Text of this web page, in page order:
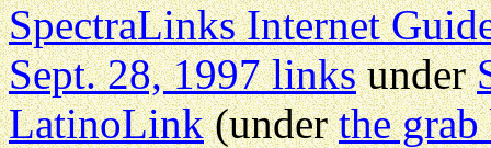
SpectraLinks Internet
Sept. 28, 1997 linksunder
LatinoLink(underthe grab